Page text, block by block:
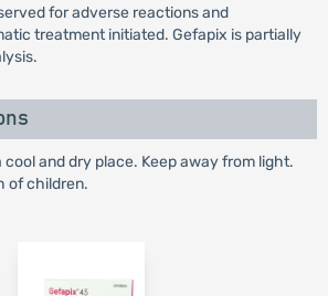
for adverse reactions and
treatment initiated. Gefapix is partially
cool and dry place. Keep away from light.
of children.